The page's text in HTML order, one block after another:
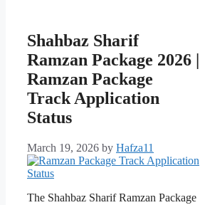
Shahbaz Sharif
Ramzan Package 2026 |
Ramzan Package
Track Application
Status
March 19, 2026 by Hafza11
The Shahbaz Sharif Ramzan Package